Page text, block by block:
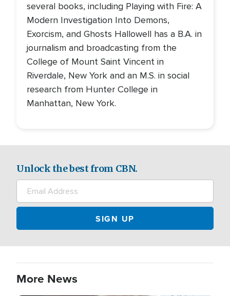
several books, including Playing with Fire: A
Modern Investigation Into Demons,
Exorcism, and Ghosts Hallowell has a B.A. in
journalism and broadcasting from the
College of Mount Saint Vincent in
Riverdale, New York and an M.S. in social
research from Hunter College in
Manhattan, New York.
Unlock the best from CBN.
More News